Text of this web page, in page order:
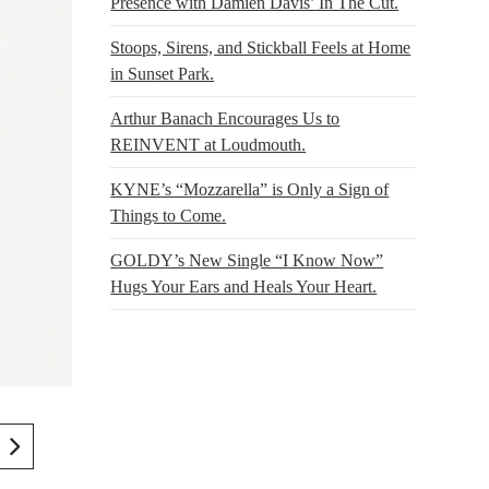
Stoops, Sirens, and Stickball Feels at Home
in Sunset Park.
Arthur Banach Encourages Us to
REINVENT at Loudmouth.
KYNE’s “Mozzarella” is Only a Sign of
Things to Come.
GOLDY’s New Single “I Know Now”
Hugs Your Ears and Heals Your Heart.